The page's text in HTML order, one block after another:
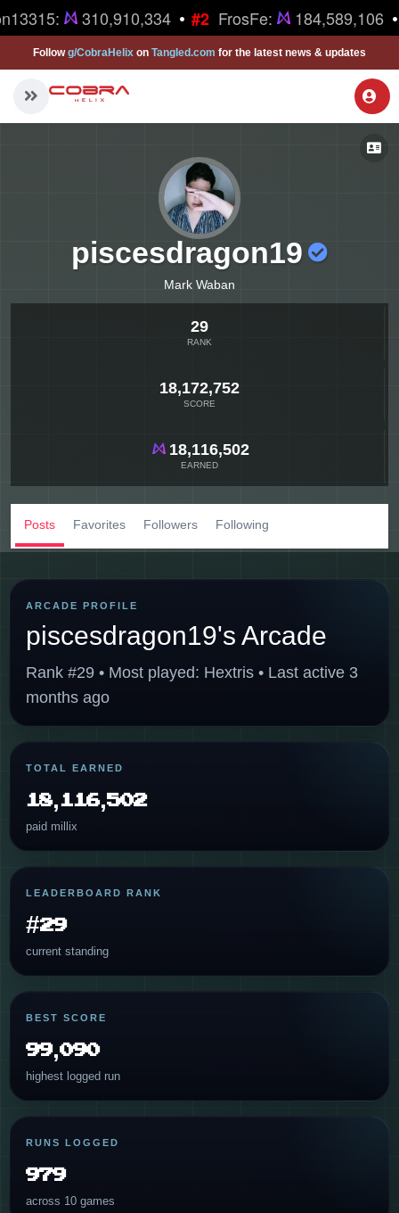
310,910,334 #2 FrosFe: 184,589,106
Followg/CobraHelix on Tangled.com for the latest news & updates
piscesdragon19
Mark Waban
29
RANK
18,172,752
SCORE
18,116,502
EARNED
Posts Favorites Followers Following
ARCADE PROFILE
piscesdragon19's Arcade
Rank #29 • Most played: Hextris • Last active 3
months ago
TOTAL EARNED
18,116,502
paid millix
LEADERBOARD RANK
#29
current standing
BEST SCORE
99,090
highest logged run
RUNS LOGGED
979
across 10 games